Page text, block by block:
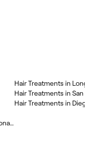
Hair Treatments in Tunapuna/Piarco Regional Corporation
Hair Treatments in
Hair Treatments in
Hair Treatments in